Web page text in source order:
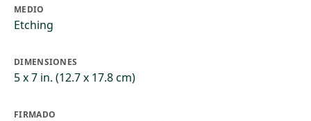
MEDIO
Etching
DIMENSIONES
5 x 7 in. (12.7 x 17.8 cm)
FIRMADO